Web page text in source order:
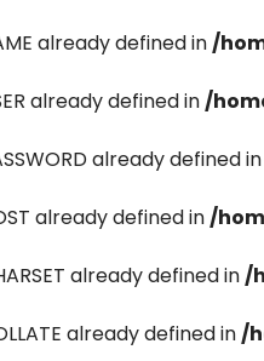
already defined in/
already defined in/
already defined in
already defined in/
already defined in/
already defined in/